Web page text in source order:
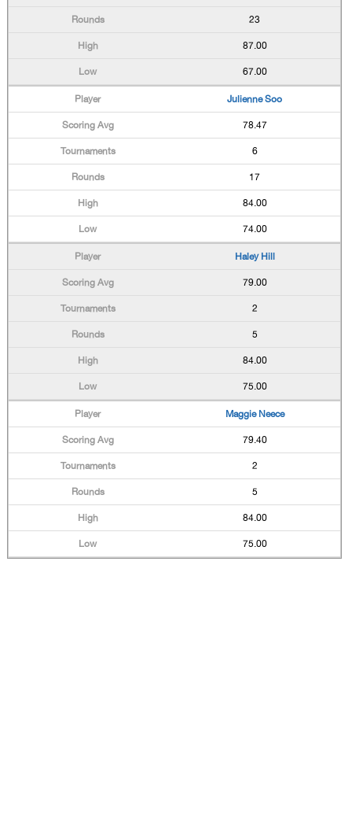
23
87.00
67.00
Julienne Soo
78.47
6
17
84.00
74.00
Haley Hill
79.00
2
5
84.00
75.00
Maggie Neece
79.40
2
5
84.00
75.00